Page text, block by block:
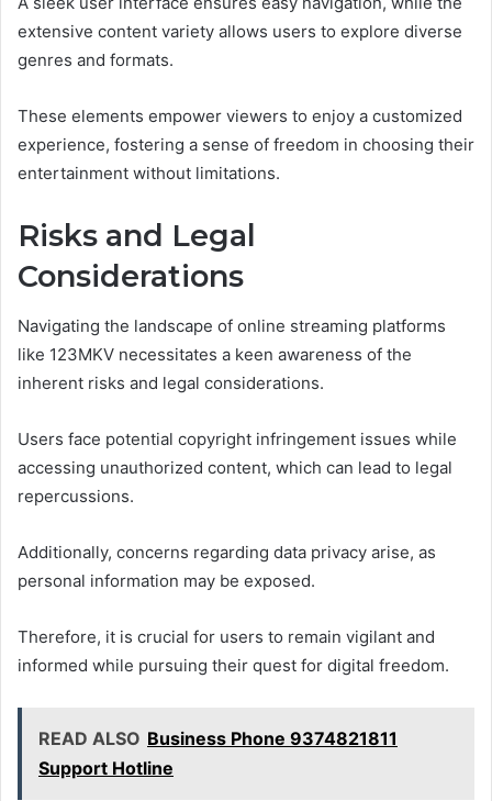
extensive content variety allows users to explore diverse
genres and formats.
These elements empower viewers to enjoy a customized
experience, fostering a sense of freedom in choosing their
entertainment without limitations.
Risks and Legal
Considerations
Navigating the landscape of online streaming platforms
like 123MKV necessitates a keen awareness of the
inherent risks and legal considerations.
Users face potential copyright infringement issues while
accessing unauthorized content, which can lead to legal
repercussions.
Additionally, concerns regarding data privacy arise, as
personal information may be exposed.
Therefore, it is crucial for users to remain vigilant and
informed while pursuing their quest for digital freedom.
READ ALSO Business Phone 9374821811
Support Hotline